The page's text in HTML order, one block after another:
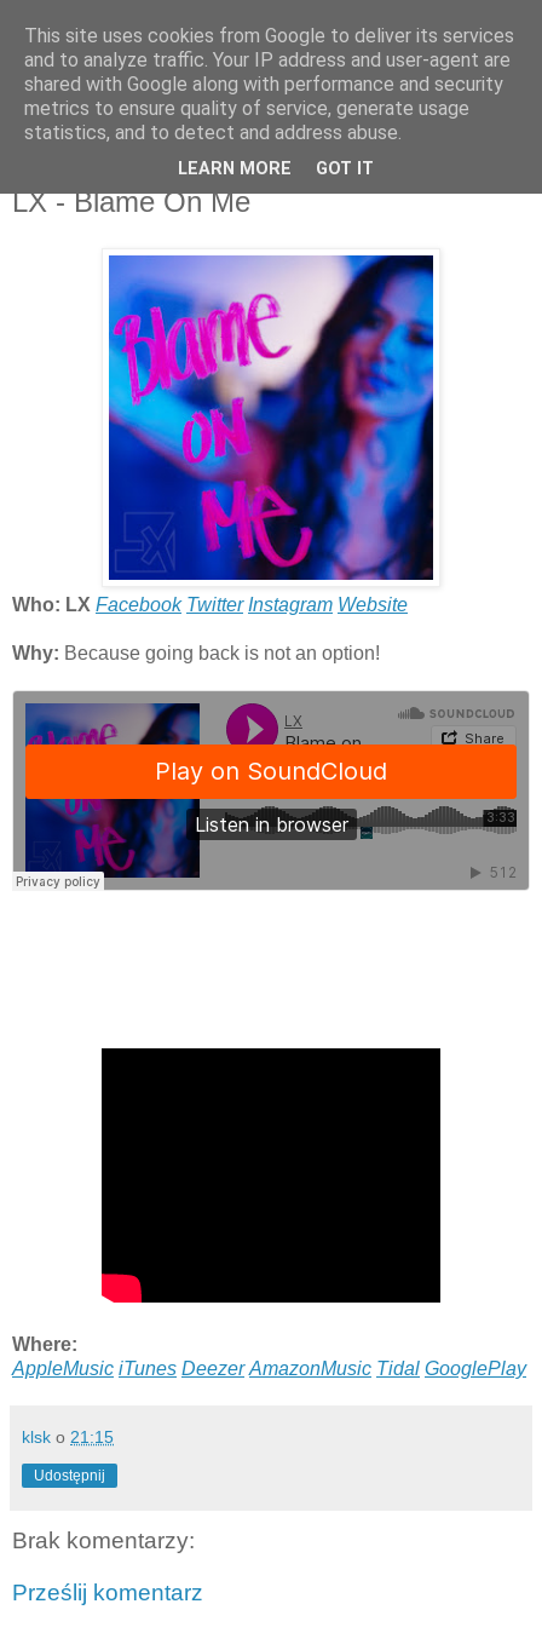
csgmblog
...music that's real...
poniedziałek, 18 listopada 2019
LX - Blame On Me
Who: LX Facebook Twitter Instagram Website
Why: Because going back is not an option!
Where:
AppleMusic iTunes Deezer AmazonMusic Tidal GooglePlay
klsk o 21:15
Udostępnij
Brak komentarzy:
Prześlij komentarz
This site uses cookies from Google to deliver its services
and to analyze traffic. Your IP address and user-agent are
shared with Google along with performance and security
metrics to ensure quality of service, generate usage
statistics, and to detect and address abuse.
LEARN MORE GOT IT